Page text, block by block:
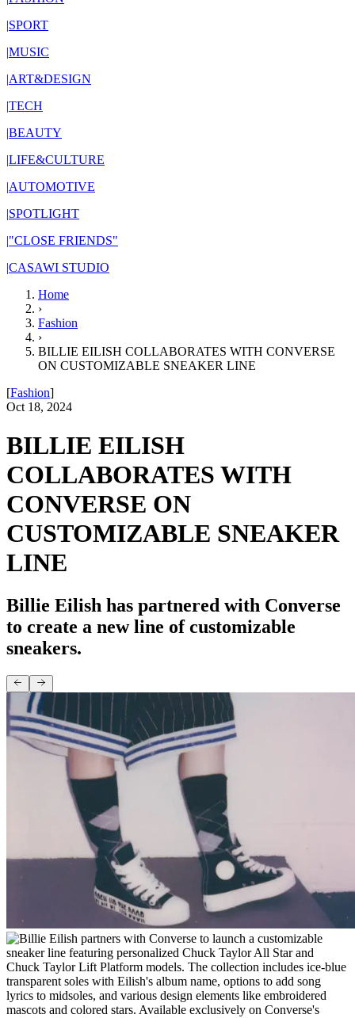
|SPORT
|MUSIC
|ART&DESIGN
|TECH
|BEAUTY
|LIFE&CULTURE
|AUTOMOTIVE
|SPOTLIGHT
|"CLOSE FRIENDS"
|CASAWI STUDIO
Home
›
Fashion
›
BILLIE EILISH COLLABORATES WITH CONVERSE
ON CUSTOMIZABLE SNEAKER LINE
[Fashion]
Oct 18, 2024
BILLIE EILISH
COLLABORATES WITH
CONVERSE ON
CUSTOMIZABLE SNEAKER
LINE
Billie Eilish has partnered with Converse
to create a new line of customizable
sneakers.